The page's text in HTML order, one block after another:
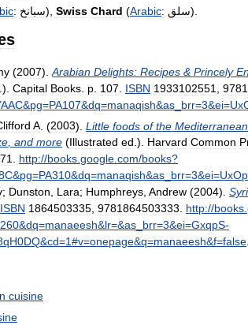
: سبانخ), Swiss Chard (Arabic: سلق).
(2007). Arabian Delights: Recipes & Princely
.). Capital Books p 107 ISBN 1933102551
&pg=PA107&dq=manaqish&as brr=3&ei=
A. (2003). Little foods of the
, and more (Illustrated ed.). Harvard Common
. http://books.google.com/books?
&pg=PA310&dq=manaqish&as brr=3&ei=
; Dunston, Lara; Humphreys, Andrew (2004).
ISBN 1864503335, 9781864503333. http://books.
&dq=manaeesh&lr=&as brr=3&ei=GxqpS-
&cd=1#v=onepage&q=manaeesh&f=false.
cuisine